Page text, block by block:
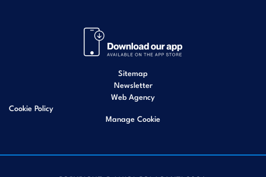
Sitemap
Newsletter
Web Agency
Cookie Policy
Manage Cookie